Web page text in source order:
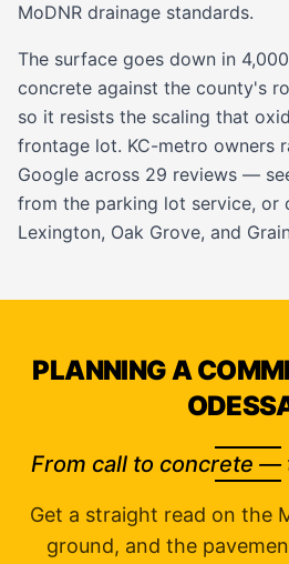
MoDNR drainage standards.
The surface goes down in
concrete against the county's
so it resists the scaling that
frontage lot. KC-metro owners
Google across 29 reviews —
from the parking lot service, or
Lexington, Oak Grove, and
PLANNING A
From call to concrete —
Get a straight read on the
ground, and the